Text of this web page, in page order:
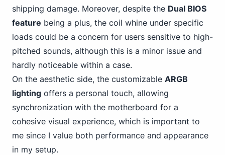
shipping damage. Moreover, despite the Dual BIOS
feature being a plus, the coil whine under specific
loads could be a concern for users sensitive to high-
pitched sounds, although this is a minor issue and
hardly noticeable within a case.
On the aesthetic side, the customizable ARGB
lighting offers a personal touch, allowing
synchronization with the motherboard for a
cohesive visual experience, which is important to
me since I value both performance and appearance
in my setup.